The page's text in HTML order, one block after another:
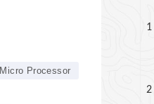
Micro Processor
1
2